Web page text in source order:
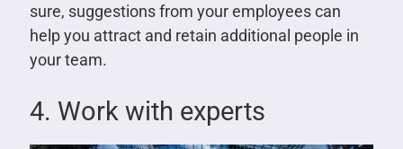
sure, suggestions from your employees can
help you attract and retain additional people in
your team.
4. Work with experts